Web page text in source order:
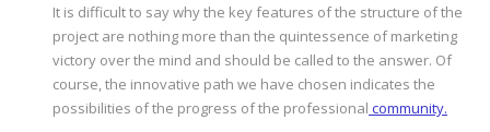
It is difficult to say why the key features of the structure of the
project are nothing more than the quintessence of marketing
victory over the mind and should be called to the answer. Of
course, the innovative path we have chosen indicates the
possibilities of the progress of the professional community.